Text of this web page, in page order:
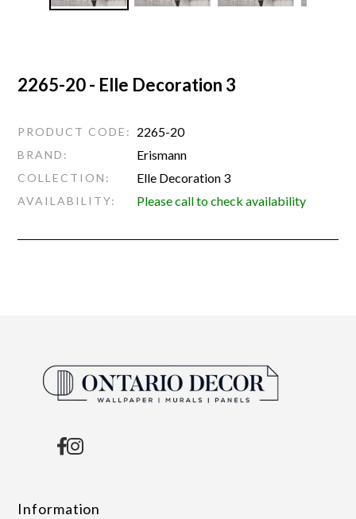
2265-20 - Elle Decoration 3
PRODUCT CODE: 2265-20
BRAND: Erismann
COLLECTION: Elle Decoration 3
AVAILABILITY: Please call to check availability
Information